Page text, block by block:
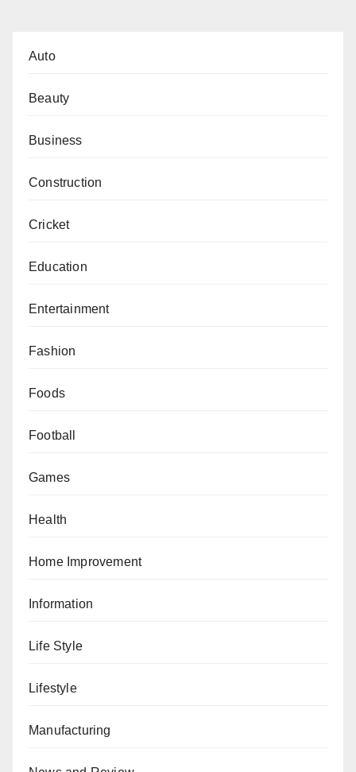
Auto
Beauty
Business
Construction
Cricket
Education
Entertainment
Fashion
Foods
Football
Games
Health
Home Improvement
Information
Life Style
Lifestyle
Manufacturing